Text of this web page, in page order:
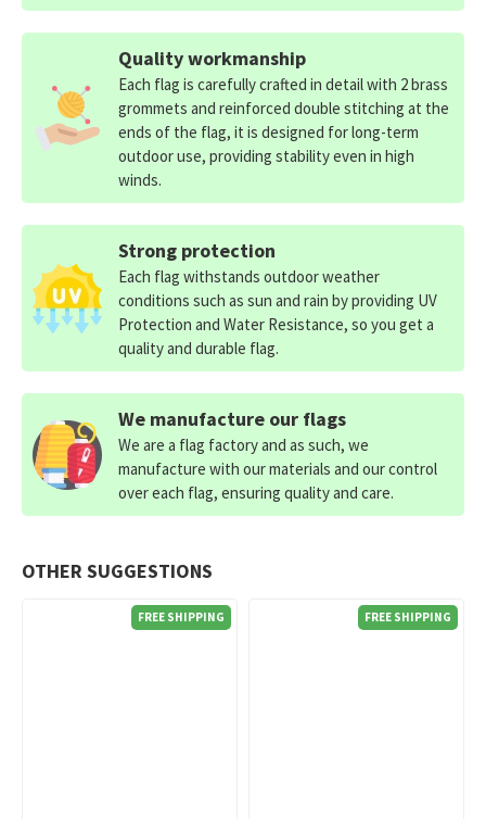
OTHER SUGGESTIONS
FREE SHIPPING FREE SHIPPING
Quality workmanship
Each flag is carefully crafted in detail with 2 brass
grommets and reinforced double stitching at the
ends of the flag, it is designed for long-term
outdoor use, providing stability even in high
winds.
Strong protection
Each flag withstands outdoor weather
conditions such as sun and rain by providing UV
Protection and Water Resistance, so you get a
quality and durable flag.
We manufacture our flags
We are a flag factory and as such, we
manufacture with our materials and our control
over each flag, ensuring quality and care.